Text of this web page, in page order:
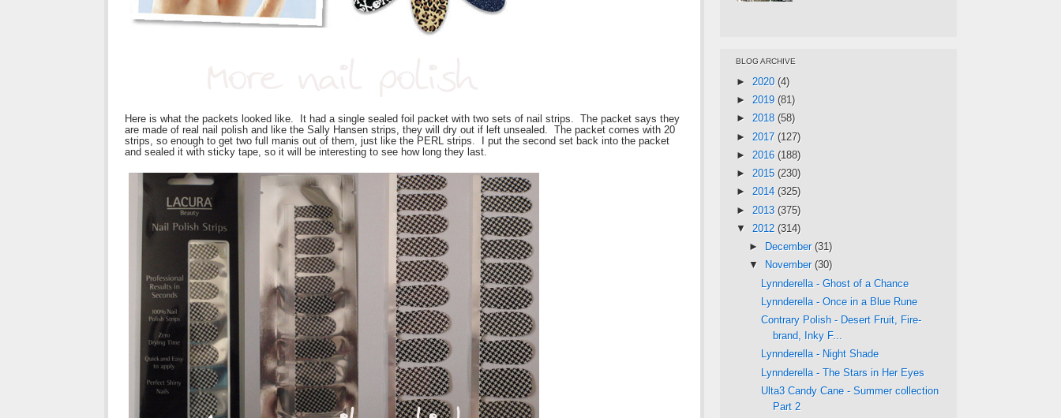
Here is what the packets looked like. It had a single sealed foil packet with two sets of nail strips. The packet says they
are made of real nail polish and like the Sally Hansen strips, they will dry out if left unsealed. The packet comes with 20
strips, so enough to get two full manis out of them, just like the PERL strips. I put the second set back into the packet
and sealed it with sticky tape, so it will be interesting to see how long they last.
BLOG ARCHIVE
► 2020 (4)
► 2019 (81)
► 2018 (58)
► 2017 (127)
► 2016 (188)
► 2015 (230)
► 2014 (325)
► 2013 (375)
▼ 2012 (314)
►
December (31)
▼
November (30)
Lynnderella - Ghost of a Chance
Lynnderella - Once in a Blue Rune
Contrary Polish - Desert Fruit, Fire-
brand, Inky F...
Lynnderella - Night Shade
Lynnderella - The Stars in Her Eyes
Ulta3 Candy Cane - Summer collection
Part 2